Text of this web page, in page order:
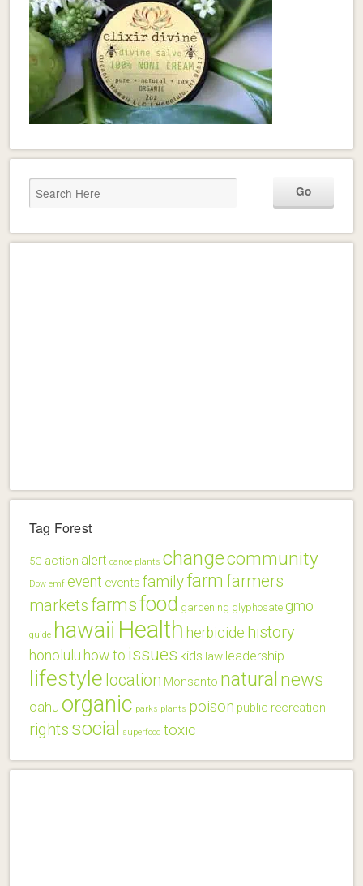
Tag Forest
5G action alert canoe plants changecommunity
Dow emf event events familyfarm farmers
marketsfarmsfood gardening glyphosate gmo
guide hawaii Health herbicide history
honolulu how to issues kids law leadership
lifestyle location Monsanto natural news
oahu organic parks plants poison public recreation
rights social superfood toxic